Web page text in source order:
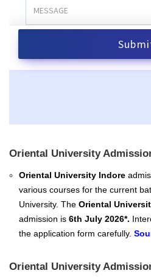
Oriental University
Oriental University Indore
various courses for the current
University. The Oriental
admission is 6th July 2026*.
the application form carefully.
Oriental University